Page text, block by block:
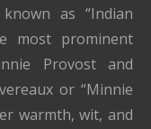
as “Indian
most prominent
Provost and
or “Minnie
warmth, wit, and